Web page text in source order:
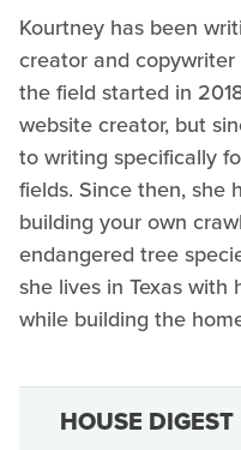
Kourtney has been
creator and
the field started in
website creator, but
to writing specifically
fields. Since then, she
building your own
endangered tree
she lives in Texas
while building the
HOUSE